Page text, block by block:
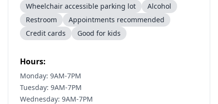
Wheelchair accessible parking lot
Alcohol
Restroom
Appointments recommended
Credit cards
Good for kids
Hours:
Monday: 9AM-7PM
Tuesday: 9AM-7PM
Wednesday: 9AM-7PM